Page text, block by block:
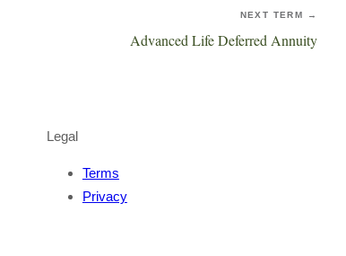
NEXT TERM →
Advanced Life Deferred Annuity
Legal
Terms
Privacy